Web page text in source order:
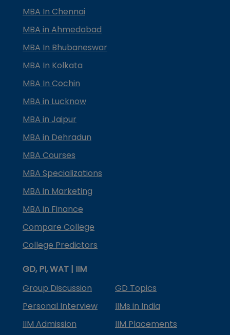
MBA In Chennai
MBA in Ahmedabad
MBA In Bhubaneswar
MBA In Kolkata
MBA In Cochin
MBA in Lucknow
MBA in Jaipur
MBA in Dehradun
MBA Courses
MBA Specializations
MBA in Marketing
MBA in Finance
Compare College
College Predictors
GD, PI, WAT | IIM
Group Discussion
GD Topics
Personal Interview
IIMs in India
IIM Admission
IIM Placements